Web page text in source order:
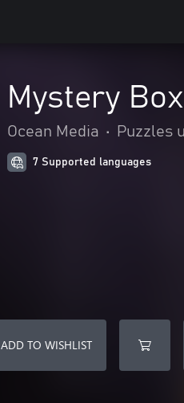
Mystery
Ocean Media • Puzzles
7 Supported languages
ADD TO WISHLIST